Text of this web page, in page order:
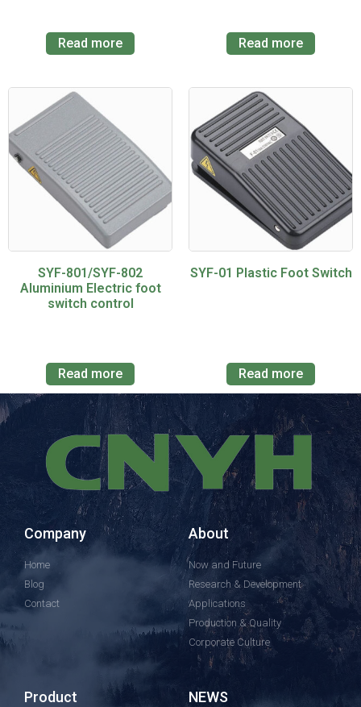
Read more Read more
SYF-801/SYF-802
Aluminium Electric foot
switch control
Read more
SYF-01 Plastic Foot Switch
Read more
Company
Home
Blog
Contact
About
Now and Future
Research & Development
Applications
Production & Quality
Corporate Culture
Product NEWS